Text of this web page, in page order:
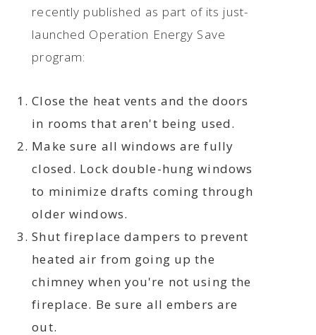
recently published as part of its just-
launched Operation Energy Save
program:
Close the heat vents and the doors
in rooms that aren't being used.
Make sure all windows are fully
closed. Lock double-hung windows
to minimize drafts coming through
older windows.
Shut fireplace dampers to prevent
heated air from going up the
chimney when you're not using the
fireplace. Be sure all embers are
out.